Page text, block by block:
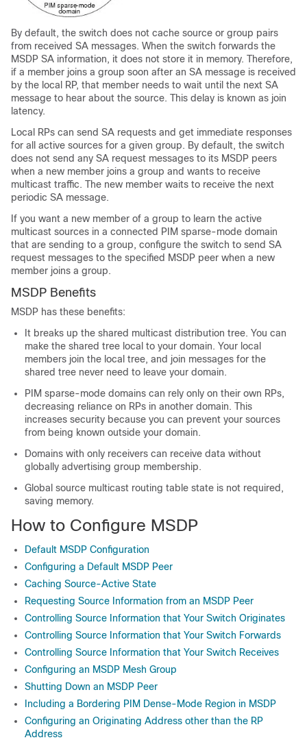
By default, the switch does not cache source or group pairs
from received SA messages. When the switch forwards the
MSDP SA information, it does not store it in memory. Therefore,
if a member joins a group soon after an SA message is received
by the local RP, that member needs to wait until the next SA
message to hear about the source. This delay is known as join
latency.
Local RPs can send SA requests and get immediate responses
for all active sources for a given group. By default, the switch
does not send any SA request messages to its MSDP peers
when a new member joins a group and wants to receive
multicast traffic. The new member waits to receive the next
periodic SA message.
If you want a new member of a group to learn the active
multicast sources in a connected PIM sparse-mode domain
that are sending to a group, configure the switch to send SA
request messages to the specified MSDP peer when a new
member joins a group.
MSDP Benefits
MSDP has these benefits:
It breaks up the shared multicast distribution tree. You can
make the shared tree local to your domain. Your local
members join the local tree, and join messages for the
shared tree never need to leave your domain.
PIM sparse-mode domains can rely only on their own RPs,
decreasing reliance on RPs in another domain. This
increases security because you can prevent your sources
from being known outside your domain.
Domains with only receivers can receive data without
globally advertising group membership.
Global source multicast routing table state is not required,
saving memory.
How to Configure MSDP
Default MSDP Configuration
Configuring a Default MSDP Peer
Caching Source-Active State
Requesting Source Information from an MSDP Peer
Controlling Source Information that Your Switch Originates
Controlling Source Information that Your Switch Forwards
Controlling Source Information that Your Switch Receives
Configuring an MSDP Mesh Group
Shutting Down an MSDP Peer
Including a Bordering PIM Dense-Mode Region in MSDP
Configuring an Originating Address other than the RP
Address